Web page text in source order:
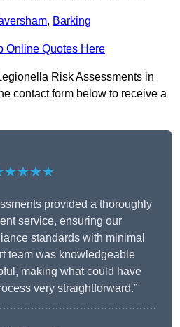
, Barking
Online Quotes Here
Risk Assessments in
contact form below to receive a
provided a thoroughly
service, ensuring our
standards with minimal
team was knowledgeable
making what could have
very straightforward.”